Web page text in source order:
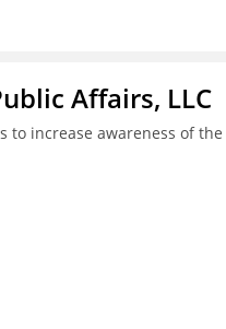
Affairs, LLC
to increase awareness of